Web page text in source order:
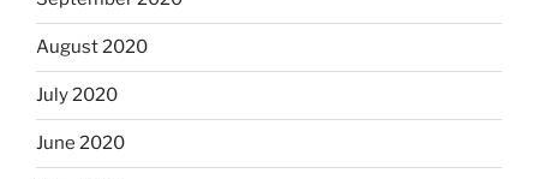
August 2020
July 2020
June 2020